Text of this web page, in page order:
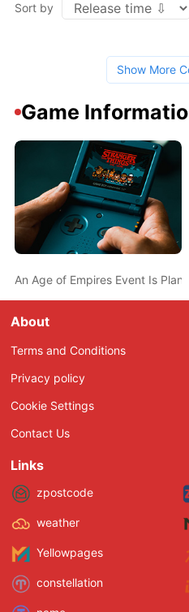
Sort by
Show More
Game
An Age of Empires Event Is
About
Terms and Conditions
Privacy policy
Cookie Settings
Contact Us
Links
zpostcode
weather
Yellowpages
constellation